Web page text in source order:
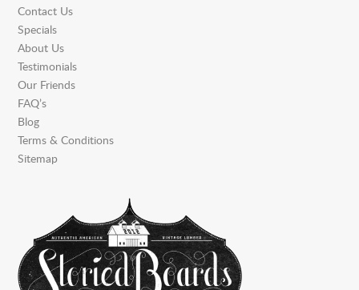
Contact Us
Specials
About Us
Testimonials
Our Friends
FAQ’s
Blog
Terms & Conditions
Sitemap